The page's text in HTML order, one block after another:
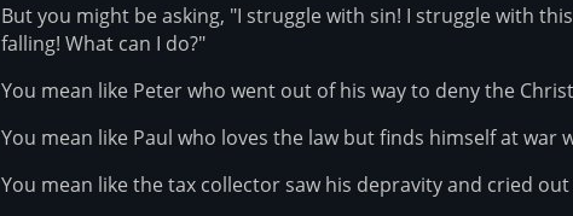
But you might be asking, "I struggle with sin! I struggle with
falling! What can I do?"
You mean like Peter who went out of his way to deny the
You mean like Paul who loves the law but finds himself at war
You mean like the tax collector saw his depravity and cried